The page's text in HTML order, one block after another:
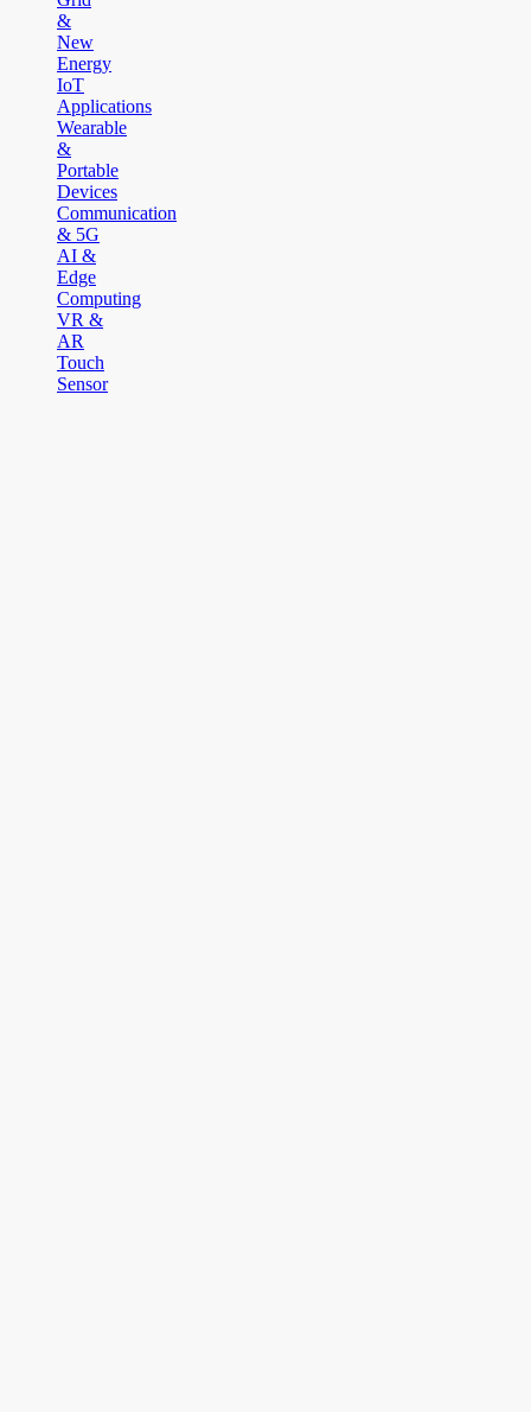
&
New
Energy
IoT
Applications
Wearable
&
Portable
Devices
Communication
& 5G
AI &
Edge
Computing
VR &
AR
Touch
Sensor